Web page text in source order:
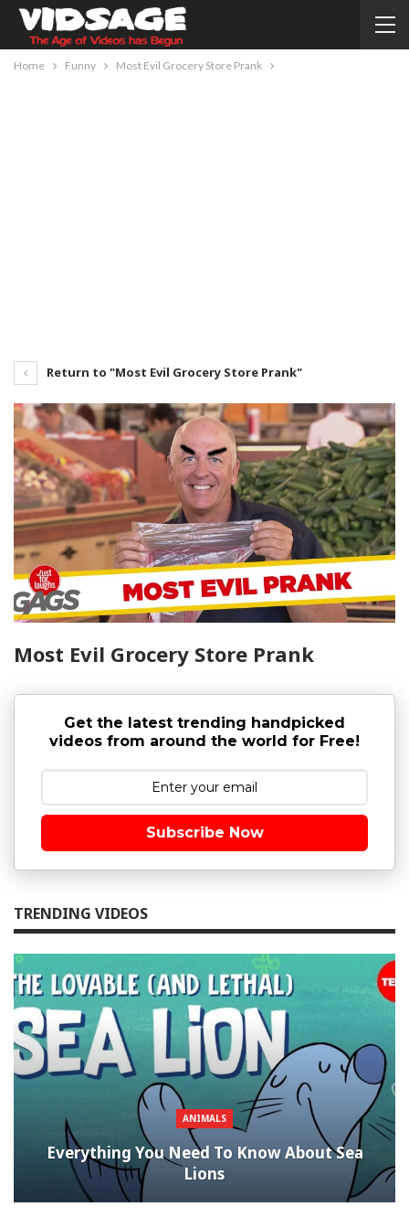
Home Funny Most Evil Grocery Store Prank
Return to "Most Evil Grocery Store Prank"
Most Evil Grocery Store Prank
Get the latest trending handpicked
videos from around the world for Free!
Subscribe Now
TRENDING VIDEOS
ANIMALS
Everything You Need To Know About Sea
Lions